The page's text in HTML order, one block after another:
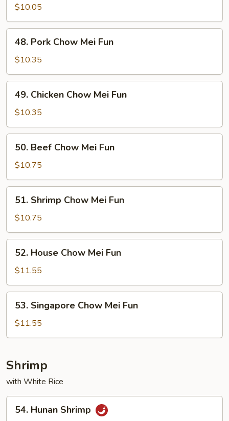
Chow
Mei
Fun
$10.05
Pork
Chow
Mei
Fun
48. Pork Chow Mei Fun
$10.35
Chicken
Chow
Mei
Fun
49. Chicken Chow Mei Fun
$10.35
Beef
Chow
Mei
Fun
50. Beef Chow Mei Fun
$10.75
Shrimp
Chow
Mei
Fun
51. Shrimp Chow Mei Fun
$10.75
House
Chow
Mei
Fun
52. House Chow Mei Fun
$11.55
Singapore
Chow
Mei
53. Singapore Chow Mei Fun
$11.55
Shrimp
with White Rice
Hunan
54. Hunan Shrimp